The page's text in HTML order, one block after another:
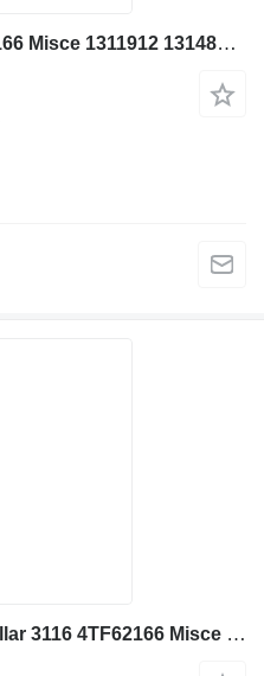
Per: Caterpillar 3116 4TF62166 Misce 1311912 1314895 engine oil dipstick for Caterpillar 928G IT28G wheel loader
CLAMP PLATE Per: Caterpillar 3116 4TF62166 Misce 2W7381 for Caterpillar 928G IT28G wheel loader